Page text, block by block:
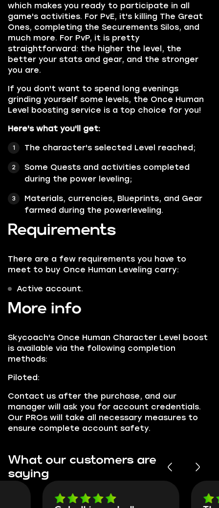
which makes you ready to participate in all
game's activities. For PvE, it's killing The Great
Ones, completing the Securements Silos, and
much more. For PvP, it is pretty
straightforward: the higher the level, the
better your stats and gear, and the stronger
you are.
If you don't want to spend long evenings
grinding yourself some levels, the Once Human
Level boosting service is a top choice for you!
Here's what you'll get:
The character's selected Level reached;
Some Quests and activities completed
during the power leveling;
Materials, currencies, Blueprints, and Gear
farmed during the powerleveling.
Requirements
There are a few requirements you have to
meet to buy Once Human Leveling carry:
Active account.
More info
Skycoach's Once Human Character Level boost
is available via the following completion
methods:
Piloted:
Contact us after the purchase, and our
manager will ask you for account credentials.
Our PROs will take all necessary measures to
ensure complete account safety.
What our customers are
saying